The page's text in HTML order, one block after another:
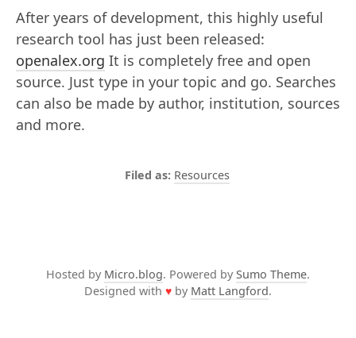
After years of development, this highly useful
research tool has just been released:
openalex.org It is completely free and open
source. Just type in your topic and go. Searches
can also be made by author, institution, sources
and more.
Resources
Hosted by Micro.blog. Powered by Sumo Theme.
Designed with ♥ by Matt Langford.